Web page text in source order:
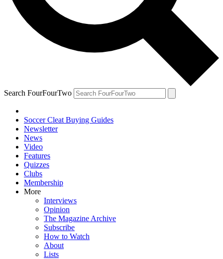
Search FourFourTwo
Soccer Cleat Buying Guides
Newsletter
News
Video
Features
Quizzes
Clubs
Membership
More
Interviews
Opinion
The Magazine Archive
Subscribe
How to Watch
About
Lists